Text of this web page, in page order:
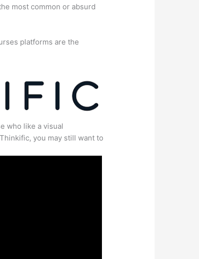
most common or absurd
platforms are the
who like a visual
you may still want to